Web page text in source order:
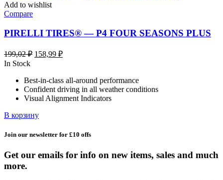
Add to wishlist
Compare
PIRELLI TIRES® — P4 FOUR SEASONS PLUS
199,02₽ Первоначальная
199,02 ₽.
158,99 ₽Текущая
In Stock
Best-in-class all-around performance
Confident driving in all weather conditions
Visual Alignment Indicators
В корзину
Join our newsletter for £10 offs
Get our emails for info on new items, sales and much
more.